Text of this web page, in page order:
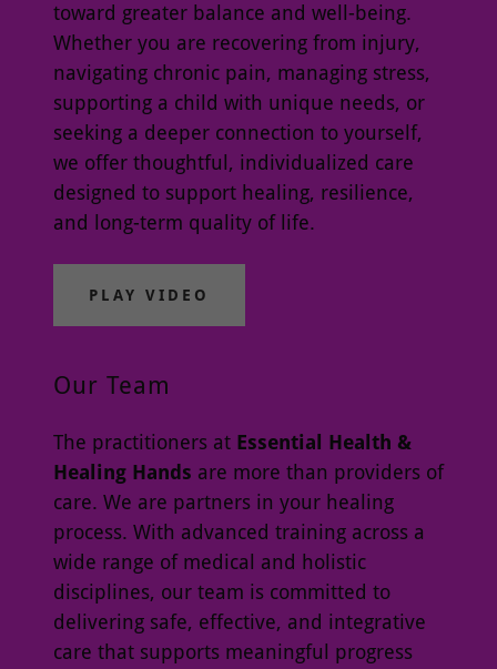
toward greater balance and well-being.
Whether you are recovering from injury,
navigating chronic pain, managing stress,
supporting a child with unique needs, or
seeking a deeper connection to yourself,
we offer thoughtful, individualized care
designed to support healing, resilience,
and long-term quality of life.
PLAY VIDEO
Our Team
The practitioners at Essential Health &
Healing Hands are more than providers of
care. We are partners in your healing
process. With advanced training across a
wide range of medical and holistic
disciplines, our team is committed to
delivering safe, effective, and integrative
care that supports meaningful progress